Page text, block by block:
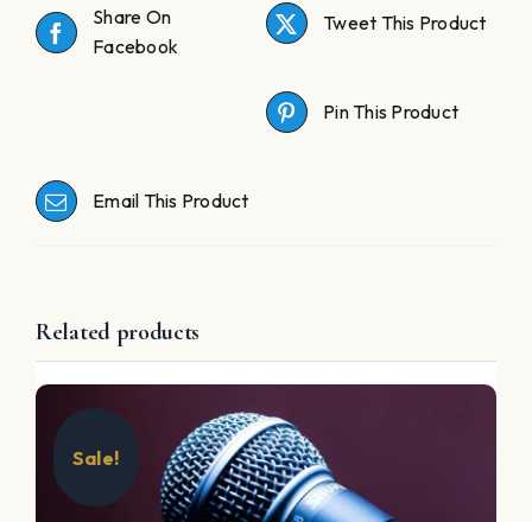
Share On
Facebook
Tweet This Product
Pin This Product
Email This Product
Related products
Sale!